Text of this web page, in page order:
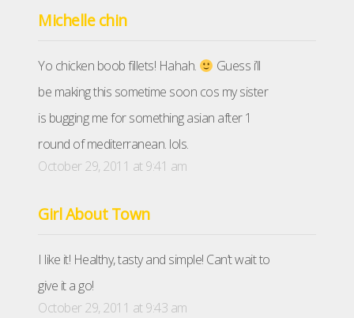
Michelle chin
Yo chicken boob fillets! Hahah.
Guess i’ll
be making this sometime soon cos my sister
is bugging me for something asian after 1
round of mediterranean. lols.
October 29, 2011 at 9:41 am
Girl About Town
I like it! Healthy, tasty and simple! Can’t wait to
give it a go!
October 29, 2011 at 9:43 am